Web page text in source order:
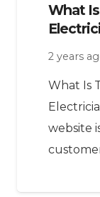
What
2 years
What Is
website